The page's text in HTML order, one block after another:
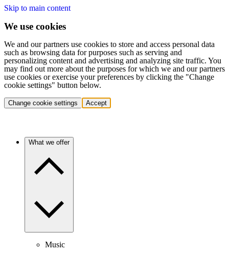
Skip to main content
We use cookies
We and our partners use cookies to store and access personal data
such as browsing data for purposes such as serving and
personalizing content and advertising and analyzing site traffic. You
may find out more about the purposes for which we and our partners
use cookies or exercise your preferences by clicking the "Change
cookie settings" button below.
Change cookie settings Accept
What we offer
Music